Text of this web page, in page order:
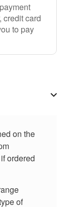
credit card
to pay
on the
ordered
of